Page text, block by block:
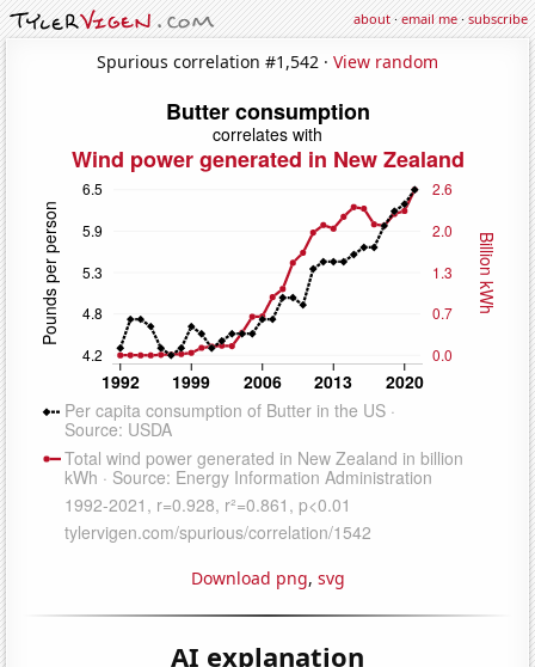
about·email me·subscribe
Spurious correlation #1,542 · View random
Download png, svg
AI explanation